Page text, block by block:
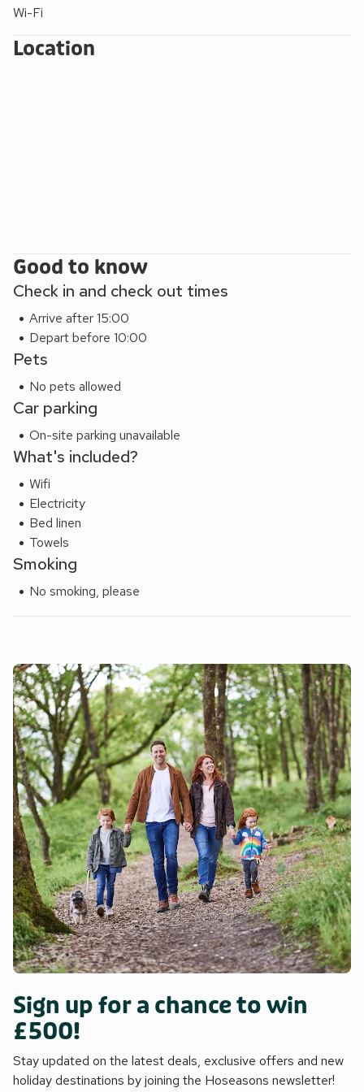
parkland and beach 2 miles. Shops 10 yards, pub 500 yards.
Wi-Fi
Location
Good to know
Check in and check out times
Arrive after 15:00
Depart before 10:00
Pets
No pets allowed
Car parking
On-site parking unavailable
What's included?
Wifi
Electricity
Bed linen
Towels
Smoking
No smoking, please
Sign up for a chance to win
£500!
Stay updated on the latest deals, exclusive offers and new
holiday destinations by joining the Hoseasons newsletter!